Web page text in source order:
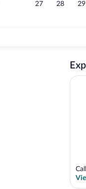
27 28 29